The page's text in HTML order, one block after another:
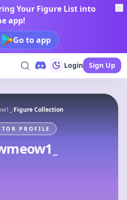
Your Figure List into
app!
Go to app
Login Sign Up
/Figure Collection
PROFILE